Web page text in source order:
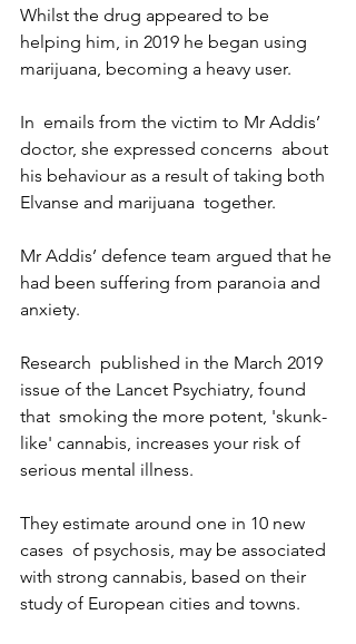
Whilst the drug appeared to be
helping him, in 2019 he began using
marijuana, becoming a heavy user.
In  emails from the victim to Mr Addis’
doctor, she expressed concerns  about
his behaviour as a result of taking both
Elvanse and marijuana  together.
Mr Addis’ defence team argued that he
had been suffering from paranoia and
anxiety.
Research  published in the March 2019
issue of the Lancet Psychiatry, found
that  smoking the more potent, 'skunk-
like' cannabis, increases your risk of
serious mental illness.
They estimate around one in 10 new
cases  of psychosis, may be associated
with strong cannabis, based on their
study of European cities and towns.